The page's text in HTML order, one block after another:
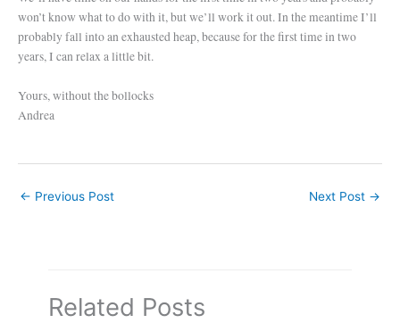
won’t know what to do with it, but we’ll work it out. In the meantime I’ll
probably fall into an exhausted heap, because for the first time in two
years, I can relax a little bit.
Yours, without the bollocks
Andrea
← Previous Post Next Post →
Related Posts